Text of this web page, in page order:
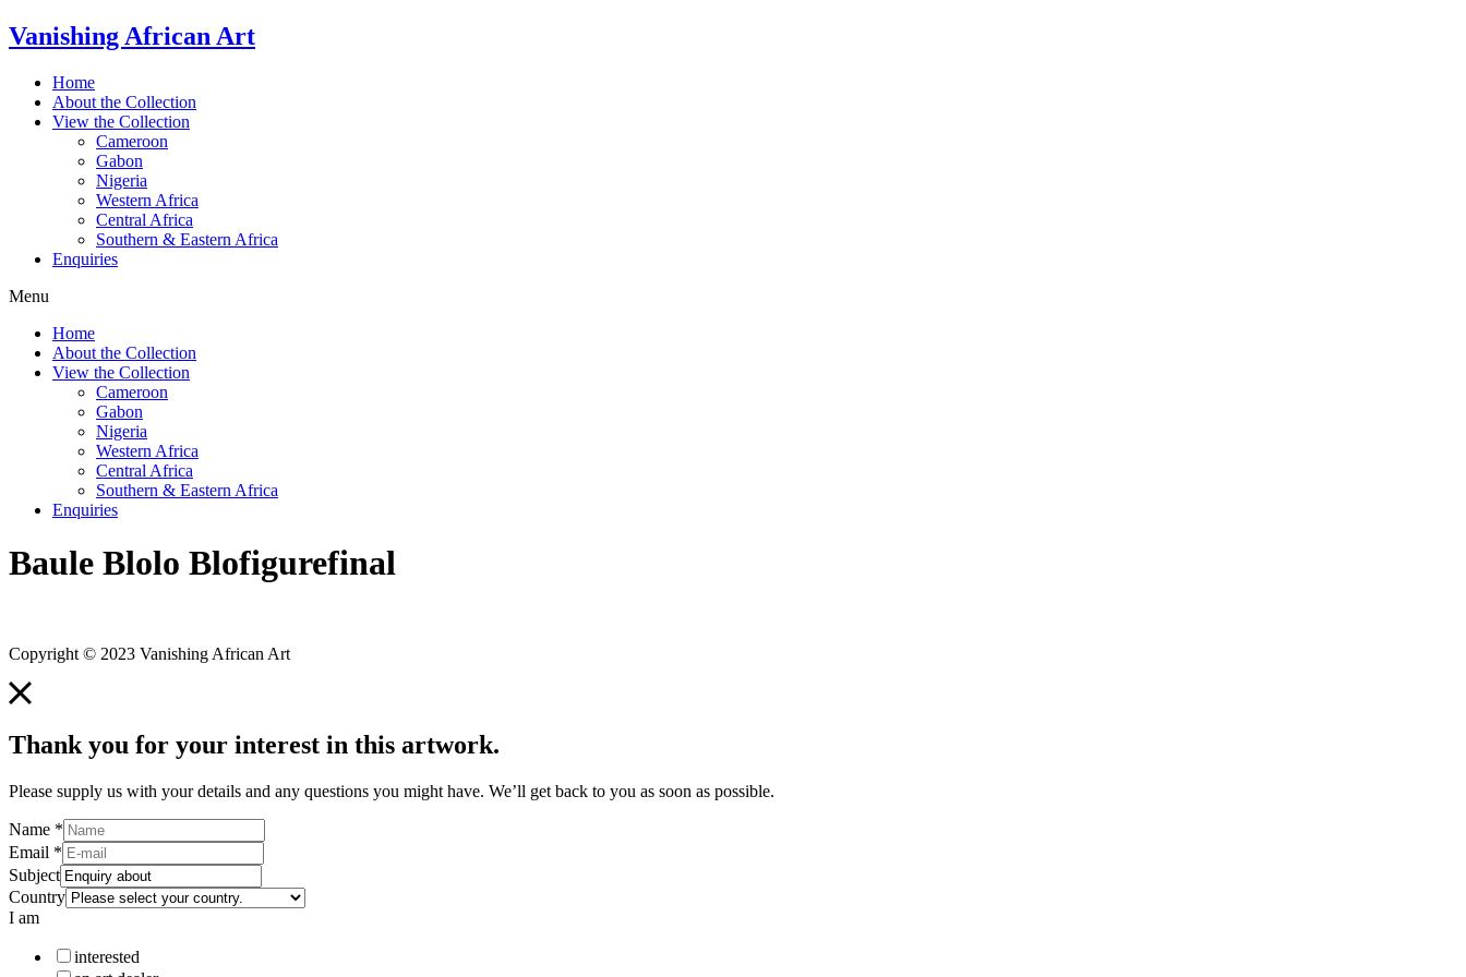
Skip
to
Vanishing African Art
Home
About the Collection
View the Collection
Cameroon
Gabon
Nigeria
Western Africa
Central Africa
Southern & Eastern Africa
Enquiries
Menu
Home
About the Collection
View the Collection
Cameroon
Gabon
Nigeria
Western Africa
Central Africa
Southern & Eastern Africa
Enquiries
Baule Blolo Blofigurefinal
Copyright © 2023 Vanishing African Art
Thank you for your interest in this artwork.
Please supply us with your details and any questions you might have. We’ll get back to you as soon as possible.
Name *
Email *
Subject
Country
I am
interested